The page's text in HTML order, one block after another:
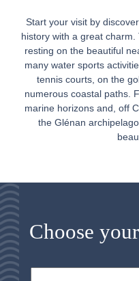
Start your visit by
history with a great
resting on the beautiful
many water sports
tennis courts, on the
numerous coastal paths.
marine horizons and, off
the Glénan
Choose your